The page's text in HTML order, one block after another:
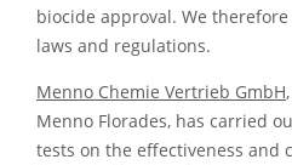
biocide approval. We
laws and regulations.
Menno Chemie Vertrieb GmbH
Menno Florades, has carried
tests on the effectiveness and